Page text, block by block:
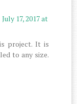
July 17, 2017 at
project. It is
to any size.